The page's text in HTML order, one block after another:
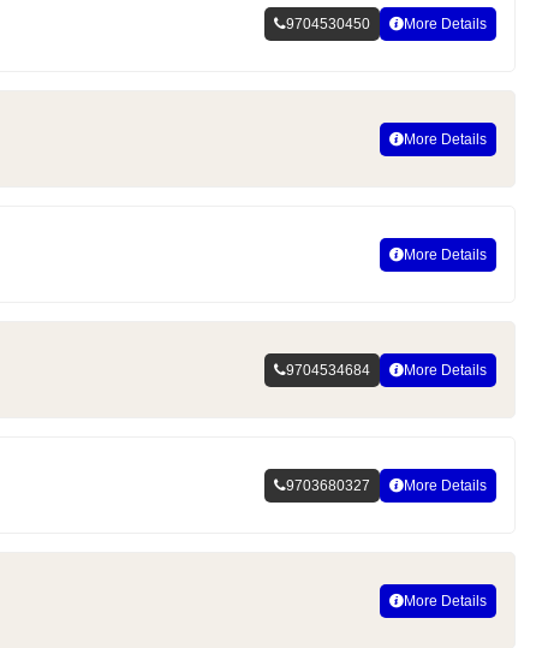
9704530450 More Details
More Details
More Details
9704534684 More Details
9703680327 More Details
More Details